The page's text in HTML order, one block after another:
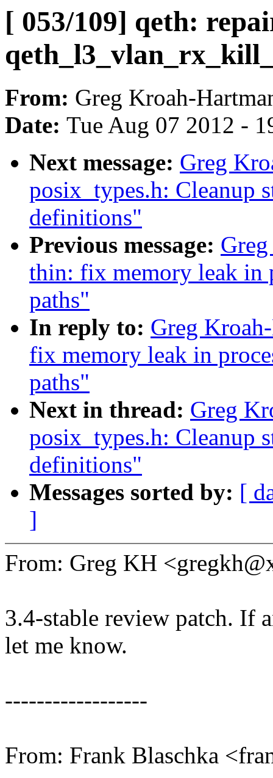
[ 053/109] qeth:
From: Greg Kroah-
Date: Tue Aug 07 2012 -
Next message: Greg
posix_types.h: Cleanup
definitions"
Previous message:
thin: fix memory leak in
paths"
In reply to: Greg
fix memory leak in
paths"
Next in thread: Greg
posix_types.h: Cleanup
definitions"
Messages sorted by: [
]
From: Greg KH
3.4-stable review patch. If
let me know.
------------------
From: Frank Blaschka